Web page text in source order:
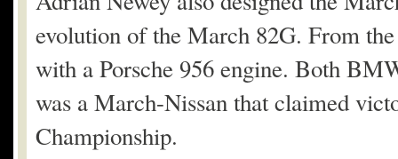
evolution of the March 82G. From
with a Porsche 956 engine. Both
was a March-Nissan that claimed
Championship.